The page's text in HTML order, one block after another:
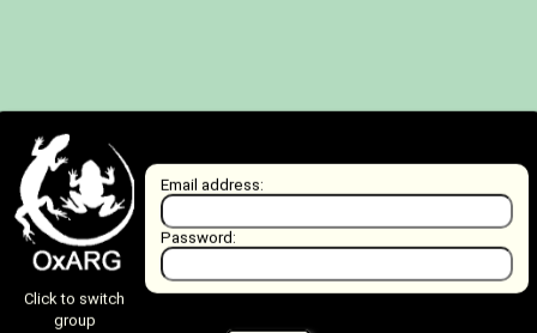
Click to switch
group
Email address:
Password: